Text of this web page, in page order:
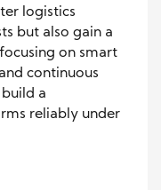
logistics
but also gain a
on smart
continuous
a
reliably under